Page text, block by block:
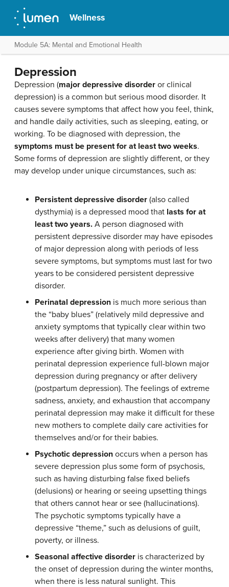
Wellness
Module 5A: Mental and Emotional Health
Depression
Depression (major depressive disorder or clinical
depression) is a common but serious mood disorder. It
causes severe symptoms that affect how you feel, think,
and handle daily activities, such as sleeping, eating, or
working. To be diagnosed with depression, the
symptoms must be present for at least two weeks.
Some forms of depression are slightly different, or they
may develop under unique circumstances, such as:
Persistent depressive disorder (also called
dysthymia) is a depressed mood that lasts for at
least two years. A person diagnosed with
persistent depressive disorder may have episodes
of major depression along with periods of less
severe symptoms, but symptoms must last for two
years to be considered persistent depressive
disorder.
Perinatal depression is much more serious than
the “baby blues” (relatively mild depressive and
anxiety symptoms that typically clear within two
weeks after delivery) that many women
experience after giving birth. Women with
perinatal depression experience full-blown major
depression during pregnancy or after delivery
(postpartum depression). The feelings of extreme
sadness, anxiety, and exhaustion that accompany
perinatal depression may make it difficult for these
new mothers to complete daily care activities for
themselves and/or for their babies.
Psychotic depression occurs when a person has
severe depression plus some form of psychosis,
such as having disturbing false fixed beliefs
(delusions) or hearing or seeing upsetting things
that others cannot hear or see (hallucinations).
The psychotic symptoms typically have a
depressive “theme,” such as delusions of guilt,
poverty, or illness.
Seasonal affective disorder is characterized by
the onset of depression during the winter months,
when there is less natural sunlight. This